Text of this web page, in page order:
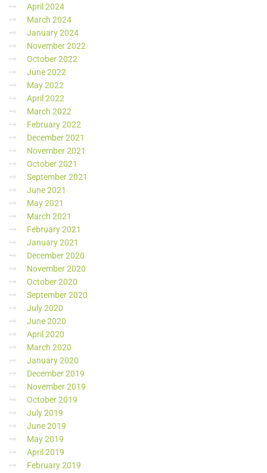
April 2024
March 2024
January 2024
November 2022
October 2022
June 2022
May 2022
April 2022
March 2022
February 2022
December 2021
November 2021
October 2021
September 2021
June 2021
May 2021
March 2021
February 2021
January 2021
December 2020
November 2020
October 2020
September 2020
July 2020
June 2020
April 2020
March 2020
January 2020
December 2019
November 2019
October 2019
July 2019
June 2019
May 2019
April 2019
February 2019